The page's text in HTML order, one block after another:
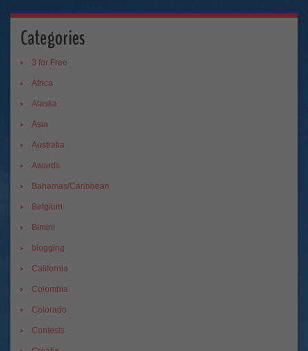
Categories
3 for Free
Africa
Alaska
Asia
Australia
Awards
Bahamas/Caribbean
Belgium
Bimini
blogging
California
Colombia
Colorado
Contests